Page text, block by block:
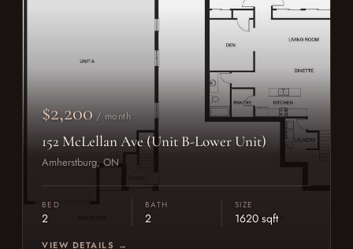
$2,200 / month
152 McLellan Ave (Unit B-Lower Unit)
Amherstburg, ON
BED
2
BATH
2
SIZE
1620 sqft
VIEW DETAILS →